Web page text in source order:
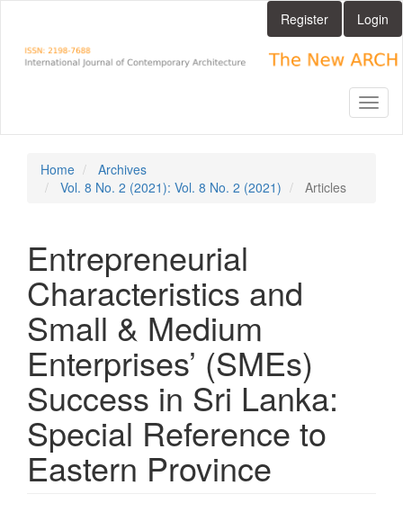
Main
Content
Register Login
Home
Archives
Vol. 8 No. 2 (2021): Vol. 8 No. 2 (2021)
Articles
Entrepreneurial
Characteristics and
Small & Medium
Enterprises’ (SMEs)
Success in Sri Lanka:
Special Reference to
Eastern Province